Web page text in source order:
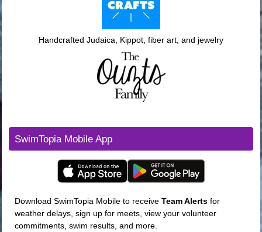
Handcrafted Judaica, Kippot, fiber art, and jewelry
SwimTopia Mobile App
Download SwimTopia Mobile to receive TeamAlerts for
weather delays, sign up for meets, view your volunteer
commitments, swim results, and more.